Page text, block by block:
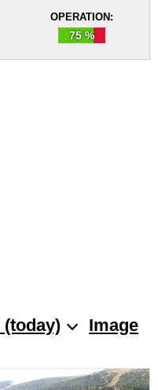
OPERATION:
75 %
(today)
Image